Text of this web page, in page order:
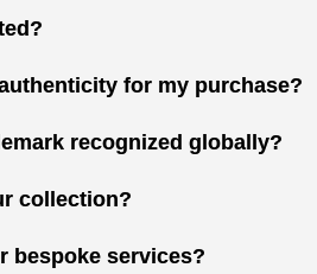
for my purchase?
recognized globally?
collection?
bespoke services?